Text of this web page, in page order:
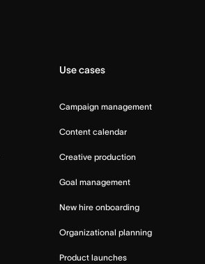
Use cases
Campaign management
Content calendar
Creative production
Goal management
New hire onboarding
Organizational planning
Product launches